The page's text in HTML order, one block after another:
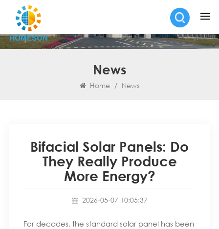
News
Home / News
Bifacial Solar Panels: Do
They Really Produce
More Energy?
2026-05-07 10:05:37
For decades, the standard solar panel has been